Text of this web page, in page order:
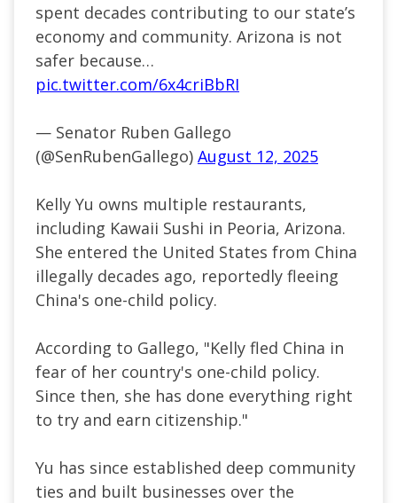
spent decades contributing to our state’s
economy and community. Arizona is not
safer because…
pic.twitter.com/6x4criBbRI
— Senator Ruben Gallego
(@SenRubenGallego) August 12, 2025
Kelly Yu owns multiple restaurants,
including Kawaii Sushi in Peoria, Arizona.
She entered the United States from China
illegally decades ago, reportedly fleeing
China's one-child policy.
According to Gallego, "Kelly fled China in
fear of her country's one-child policy.
Since then, she has done everything right
to try and earn citizenship."
Yu has since established deep community
ties and built businesses over the